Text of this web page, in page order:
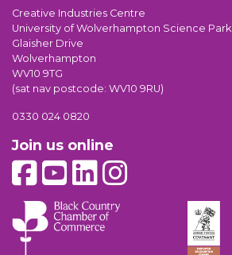
Creative Industries Centre
University of Wolverhampton Science Park
Glaisher Drive
Wolverhampton
WV10 9TG
(sat nav postcode: WV10 9RU)
0330 024 0820
Join us online